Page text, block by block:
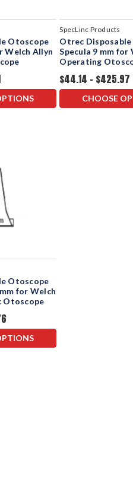
Otoscope
Welch Allyn
SpecLinc Products
Otrec
Specula 9 mm for
Operating
$44.14 - $425.97
CHOOSE
Otoscope
for Welch
Otoscope